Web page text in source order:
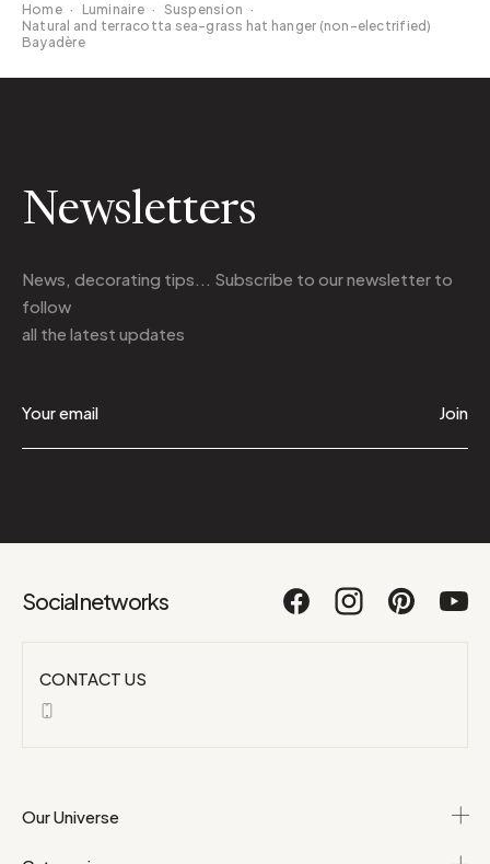
Home · Luminaire · Suspension ·
Natural and terracotta sea-grass hat hanger (non-electrified)
Bayadère
Newsletters
News, decorating tips... Subscribe to our newsletter to
follow
all the latest updates
Join
Social networks
CONTACT US
Our Universe